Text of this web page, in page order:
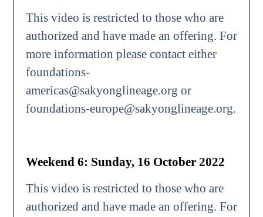
This video is restricted to those who are
authorized and have made an offering. For
more information please contact either
foundations-
americas@sakyonglineage.org or
foundations-europe@sakyonglineage.org.
Weekend 6: Sunday, 16 October 2022
This video is restricted to those who are
authorized and have made an offering. For